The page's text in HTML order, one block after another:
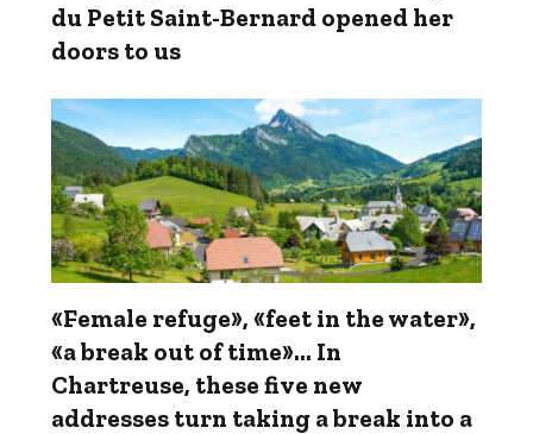
du Petit Saint-Bernard opened her
doors to us
«Female refuge», «feet in the water»,
«a break out of time»... In
Chartreuse, these five new
addresses turn taking a break into a